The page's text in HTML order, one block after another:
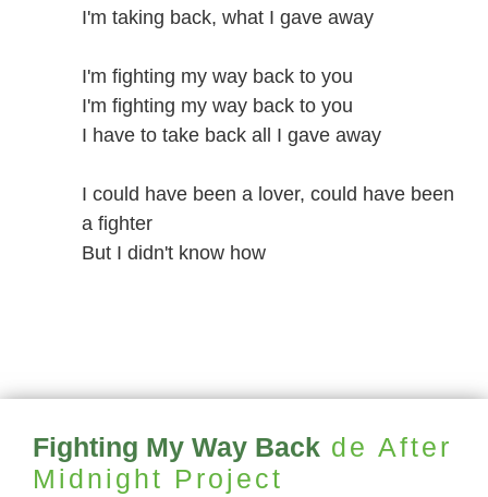
I'm taking back, what I gave away
I'm fighting my way back to you
I'm fighting my way back to you
I have to take back all I gave away
I could have been a lover, could have been
a fighter
But I didn't know how
Fighting My Way Back de After
Midnight Project